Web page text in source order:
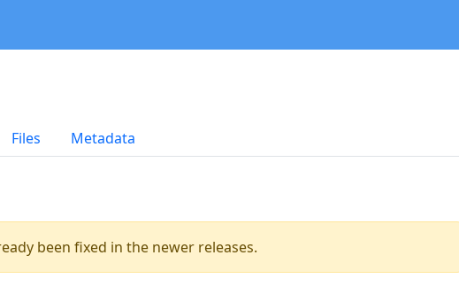
Files Metadata
been fixed in the newer releases.